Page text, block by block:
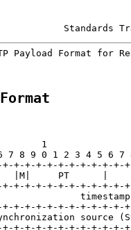
Payload Format for
1
7 8 9 0 1 2 3 4 5 6 7
+-+-+-+-+-+-+-+-+-+-
|M|     PT      |
+-+-+-+-+-+-+-+-+-+-
+-+-+-+-+-+-+-+-+-+-
source
+-+-+-+-+-+-+-+-+-+-